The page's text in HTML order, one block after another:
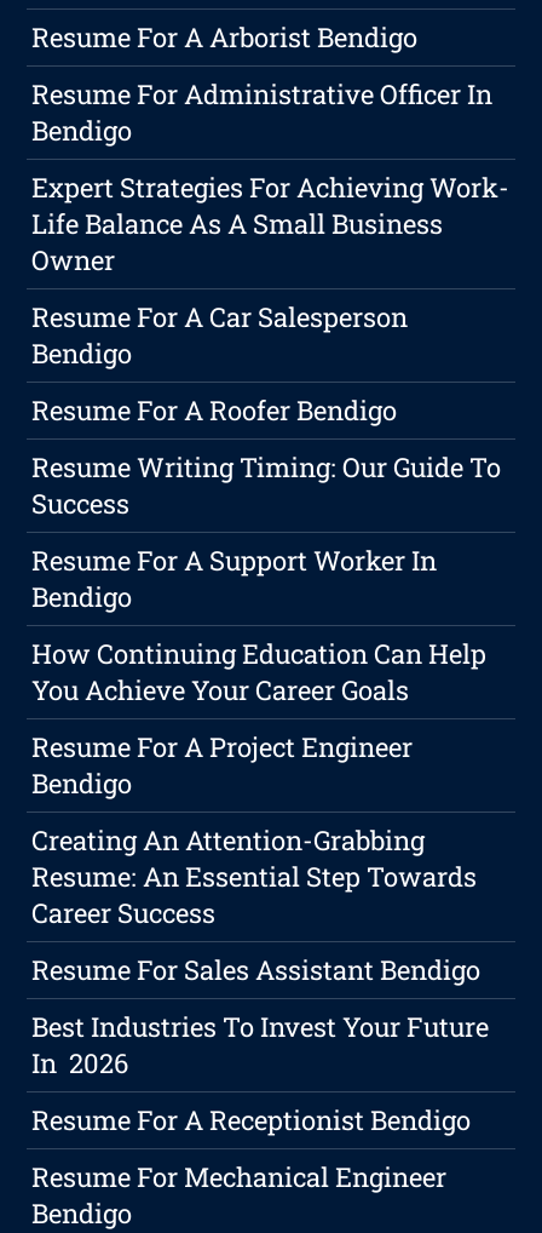
Resume For A Arborist Bendigo
Resume For Administrative Officer In
Bendigo
Expert Strategies For Achieving Work-
Life Balance As A Small Business
Owner
Resume For A Car Salesperson
Bendigo
Resume For A Roofer Bendigo
Resume Writing Timing: Our Guide To
Success
Resume For A Support Worker In
Bendigo
How Continuing Education Can Help
You Achieve Your Career Goals
Resume For A Project Engineer
Bendigo
Creating An Attention-Grabbing
Resume: An Essential Step Towards
Career Success
Resume For Sales Assistant Bendigo
Best Industries To Invest Your Future
In 2026
Resume For A Receptionist Bendigo
Resume For Mechanical Engineer
Bendigo